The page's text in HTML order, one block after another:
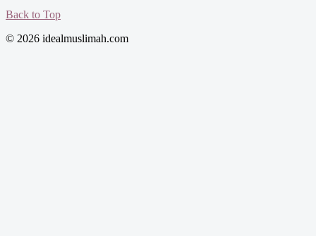
Back to Top
© 2026 idealmuslimah.com